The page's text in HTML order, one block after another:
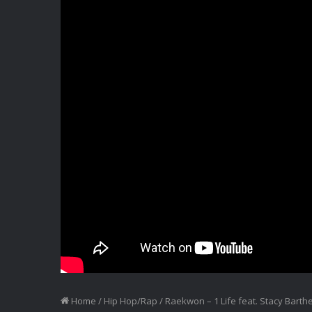
Home / Hip Hop/Rap / Raekwon – 1 Life feat. Stacy